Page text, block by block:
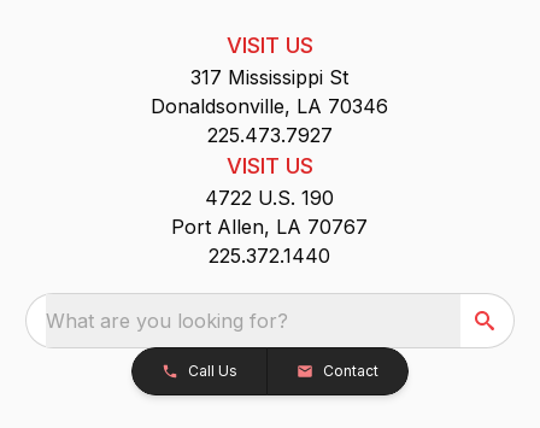
VISIT US
317 Mississippi St
Donaldsonville, LA 70346
225.473.7927
VISIT US
4722 U.S. 190
Port Allen, LA 70767
225.372.1440
What are you looking for?
Call Us Contact